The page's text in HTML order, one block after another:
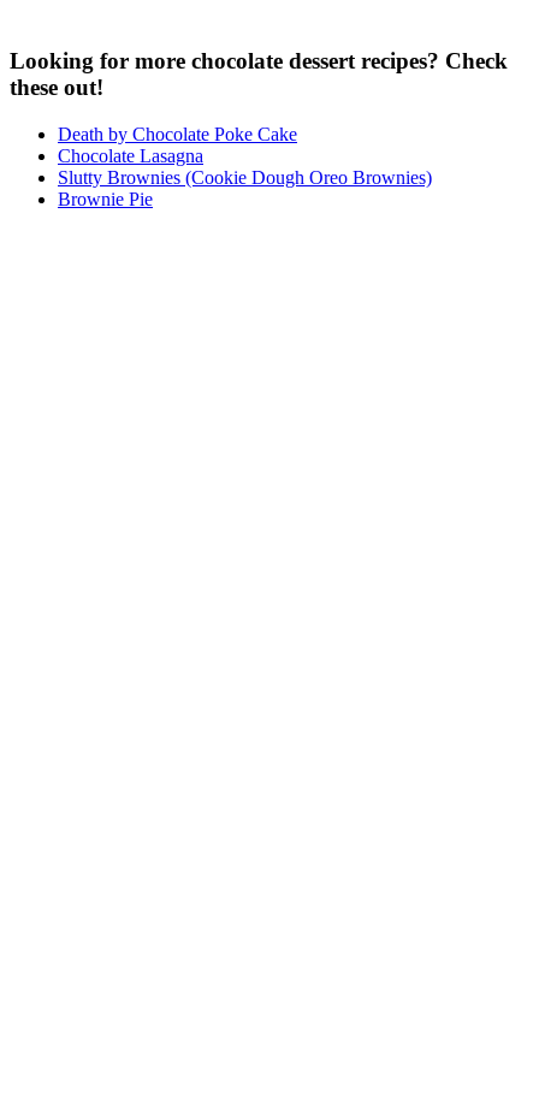
Looking for more chocolate dessert recipes? Check
these out!
Death by Chocolate Poke Cake
Chocolate Lasagna
Slutty Brownies (Cookie Dough Oreo Brownies)
Brownie Pie